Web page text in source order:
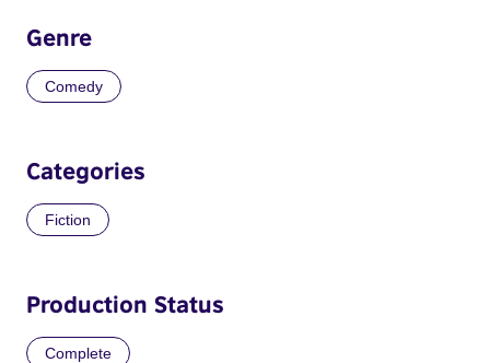
Genre
Comedy
Categories
Fiction
Production Status
Complete